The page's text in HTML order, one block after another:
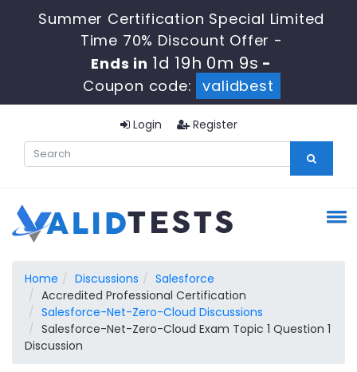
Summer Certification Special Limited
Time 70% Discount Offer -
Ends in 1d 19h 0m 8s -
Coupon code:
validbest
Login Register
Home Discussions
Salesforce
Accredited Professional Certification
Salesforce-Net-Zero-Cloud Discussions
Salesforce-Net-Zero-Cloud Exam Topic 1 Question 1
Discussion